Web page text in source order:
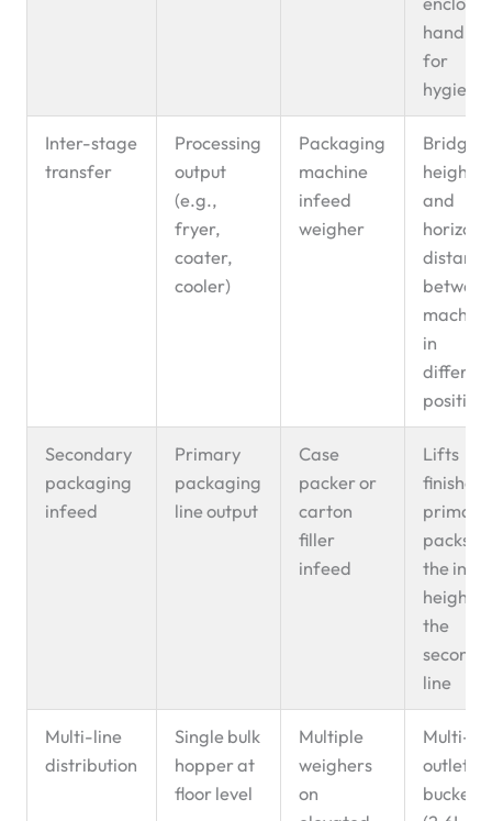
for
hygiene
Inter-stage
transfer
Processing
output
(e.g.,
fryer,
coater,
cooler)
Packaging
machine
infeed
weigher
Bridges
height
and
distance
in
Secondary
packaging
infeed
Primary
packaging
line output
Case
packer or
carton
filler
infeed
Lifts
finished
primary
packs to
the
height
the
line
Multi-line
distribution
Single bulk
hopper at
floor level
Multiple
weighers
on
Multi-
outlet
buckets